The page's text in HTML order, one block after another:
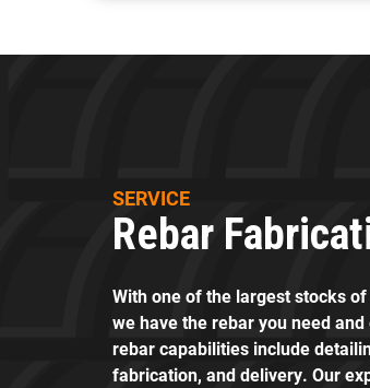
SERVICE
Rebar
With one of the largest stocks
we have the rebar you need
rebar capabilities include
fabrication, and delivery. Our